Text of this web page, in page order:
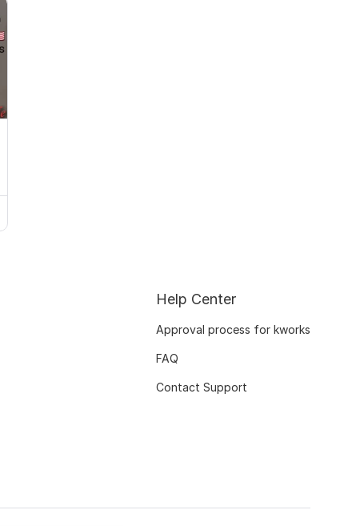
Help Center
Approval process for kworks
FAQ
Contact Support